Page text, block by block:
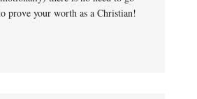
prove your worth as a Christian!